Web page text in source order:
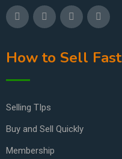
How to Sell Fast
Selling TIps
Buy and Sell Quickly
Membership